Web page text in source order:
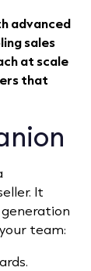
advanced
sales
at scale
that
It
team: